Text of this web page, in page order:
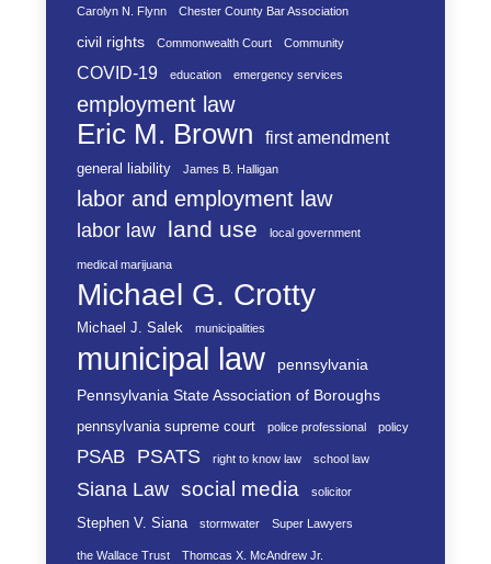
Carolyn N. Flynn Chester County Bar Association
civil rights Commonwealth Court Community
COVID-19 education emergency services
employment law
Eric M. Brown first amendment
general liability James B. Halligan
labor and employment law
labor law land use local government
medical marijuana
Michael G. Crotty
Michael J. Salek municipalities
municipal law
pennsylvania
Pennsylvania State Association of Boroughs
pennsylvania supreme court police professional policy
PSAB PSATS right to know law school law
Siana Law social media solicitor
Stephen V. Siana stormwater Super Lawyers
the Wallace Trust Thomcas X. McAndrew Jr.